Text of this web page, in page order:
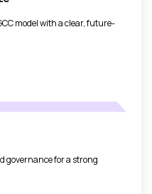
model with a clear, future-
governance for a strong